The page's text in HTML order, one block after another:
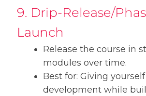
9. Drip-Release/
Launch
Release the course in
modules over time.
Best for: Giving
development while